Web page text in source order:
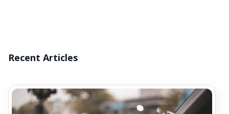
Recent Articles